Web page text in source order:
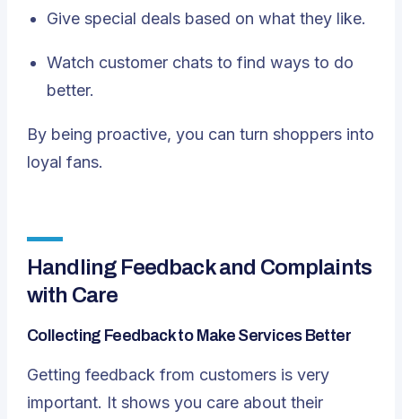
Give special deals based on what they like.
Watch customer chats to find ways to do
better.
By being proactive, you can turn shoppers into
loyal fans.
Handling Feedback and Complaints
with Care
Collecting Feedback to Make Services Better
Getting feedback from customers is very
important. It shows you care about their